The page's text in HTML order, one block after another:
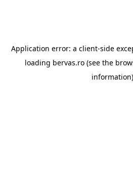
Application error: a client-side
loading bervas.ro(see the